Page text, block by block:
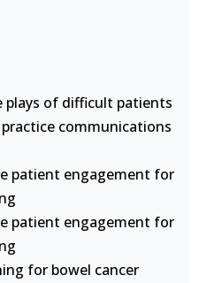
plays of difficult patients
communications
patient engagement for
patient engagement for
for bowel cancer